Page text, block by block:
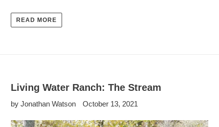
READ MORE
Living Water Ranch: The Stream
by Jonathan Watson October 13, 2021